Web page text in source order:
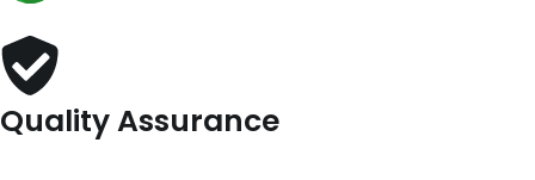
Aqua
Raffia
quantity
Quality Assurance